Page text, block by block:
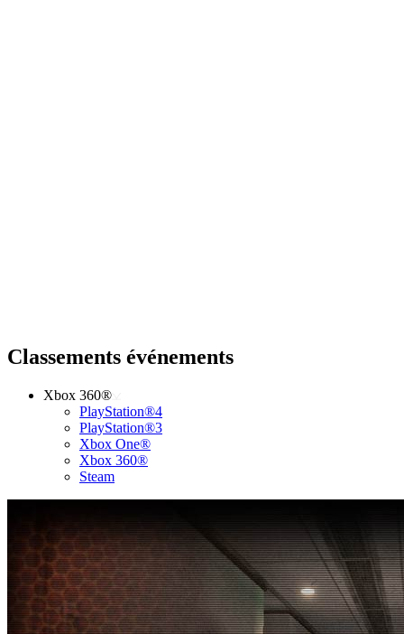
Classements événements
Xbox 360®
PlayStation®4
PlayStation®3
Xbox One®
Xbox 360®
Steam